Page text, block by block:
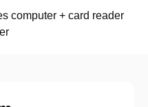
computer + card reader